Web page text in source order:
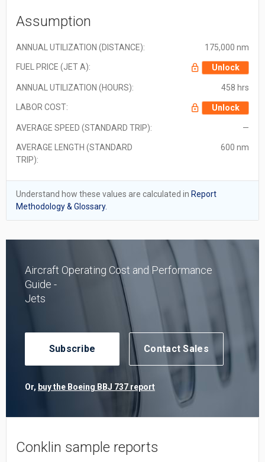
Assumption
ANNUAL UTILIZATION (DISTANCE): 175,000 nm
FUEL PRICE (JET A): Unlock
ANNUAL UTILIZATION (HOURS): 458 hrs
LABOR COST: Unlock
AVERAGE SPEED (STANDARD TRIP): —
AVERAGE LENGTH (STANDARD
TRIP):
600 nm
Understand how these values are calculated in Report
Methodology & Glossary.
Aircraft Operating Cost and Performance
Guide -
Jets
Subscribe Contact Sales
Or, buy the Boeing BBJ 737 report
Conklin sample reports